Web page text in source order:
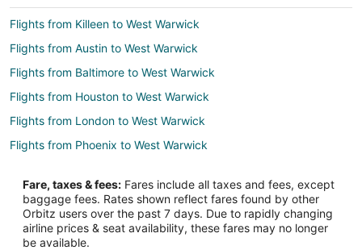
Flights from Killeen to West Warwick
Flights from Austin to West Warwick
Flights from Baltimore to West Warwick
Flights from Houston to West Warwick
Flights from London to West Warwick
Flights from Phoenix to West Warwick
Flights from San Antonio to West Warwick
Flights from Seattle to West Warwick
Flights from Toronto to West Warwick
Fare, taxes & fees: Fares include all taxes and fees, except
baggage fees. Rates shown reflect fares found by other
Orbitz users over the past 7 days. Due to rapidly changing
airline prices & seat availability, these fares may no longer
be available.